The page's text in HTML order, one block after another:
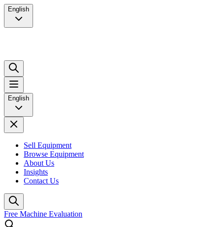
English
English
Sell Equipment
Browse Equipment
About Us
Insights
Contact Us
Free Machine Evaluation